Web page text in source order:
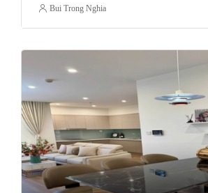
Bui Trong Nghia